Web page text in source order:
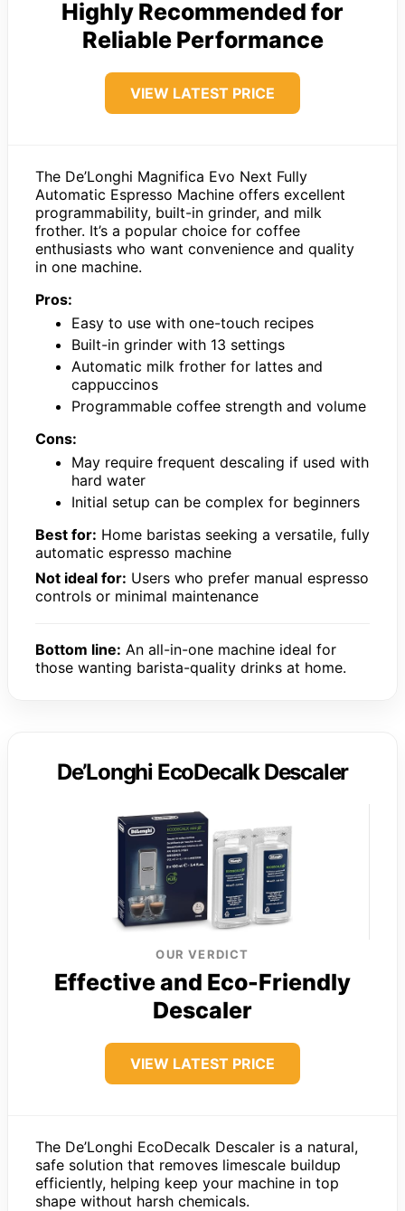
Highly Recommended for
Reliable Performance
VIEW LATEST PRICE
The De’Longhi Magnifica Evo Next Fully
Automatic Espresso Machine offers excellent
programmability, built-in grinder, and milk
frother. It’s a popular choice for coffee
enthusiasts who want convenience and quality
in one machine.
Pros:
Easy to use with one-touch recipes
Built-in grinder with 13 settings
Automatic milk frother for lattes and
cappuccinos
Programmable coffee strength and volume
Cons:
May require frequent descaling if used with
hard water
Initial setup can be complex for beginners
Best for: Home baristas seeking a versatile, fully
automatic espresso machine
Not ideal for: Users who prefer manual espresso
controls or minimal maintenance
Bottom line: An all-in-one machine ideal for
those wanting barista-quality drinks at home.
De’Longhi EcoDecalk Descaler
OUR VERDICT
Effective and Eco-Friendly
Descaler
VIEW LATEST PRICE
The De’Longhi EcoDecalk Descaler is a natural,
safe solution that removes limescale buildup
efficiently, helping keep your machine in top
shape without harsh chemicals.